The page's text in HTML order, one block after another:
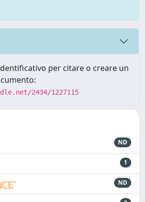
per citare o creare un
2434/1227115
ND
1
ND